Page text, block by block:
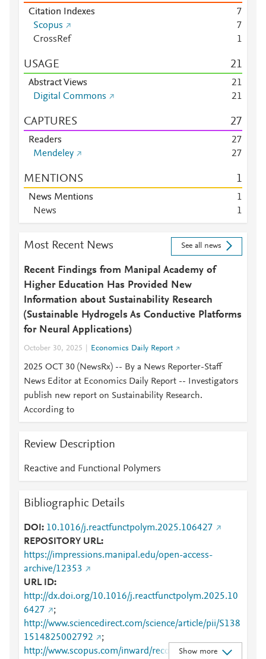
Citation Indexes
7
Scopus
7
CrossRef
1
USAGE 21
Abstract Views 21
Digital Commons
21
CAPTURES 27
Readers 27
Mendeley
27
MENTIONS 1
News Mentions
1
News
1
Most Recent News See all news
Recent Findings from Manipal Academy of
Higher Education Has Provided New
Information about Sustainability Research
(Sustainable Hydrogels As Conductive Platforms
for Neural Applications)
October 30, 2025 Economics Daily Report
2025 OCT 30 (NewsRx) -- By a News Reporter-Staff
News Editor at Economics Daily Report -- Investigators
publish new report on Sustainability Research.
According to
Review Description
Reactive and Functional Polymers
Bibliographic Details
DOI
10.1016/j.reactfunctpolym.2025.106427
REPOSITORY URL
https://impressions.manipal.edu/open-access-
archive/12353
URL ID
http://dx.doi.org/10.1016/j.reactfunctpolym.2025.10
6427
;
http://www.sciencedirect.com/science/article/pii/S138
1514825002792
;
http://www.scopus.com/inward/record.url?Show more